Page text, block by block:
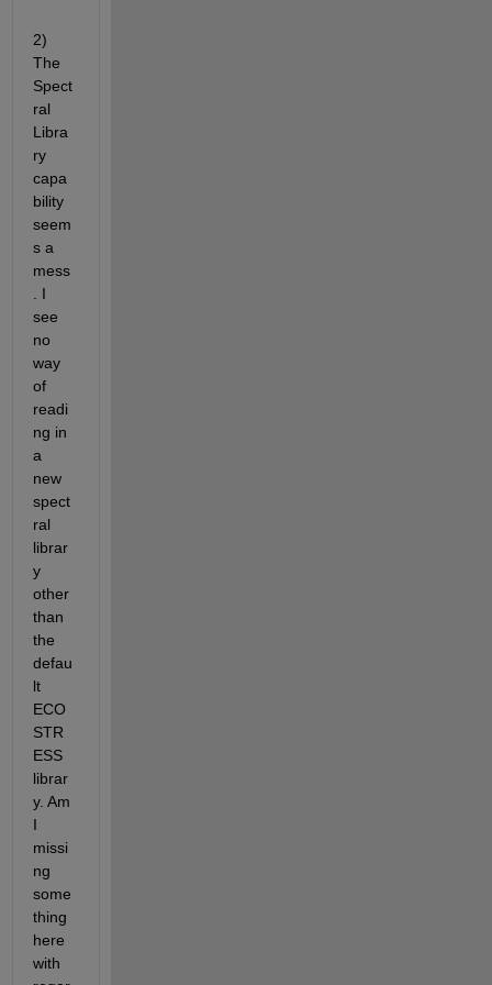
2)
The
Spect
ral
Libra
ry
capa
bility
seem
s a
mess
. I
see
no
way
of
readi
ng in
a
new
spect
ral
librar
y
other
than
the
defau
lt
ECO
STR
ESS
librar
y. Am
I
missi
ng
some
thing
here
with